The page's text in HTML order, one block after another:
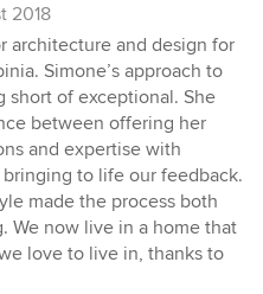
2018
architecture and design for
Simone’s approach to
short of exceptional. She
between offering her
and expertise with
to life our feedback.
made the process both
We now live in a home that
love to live in, thanks to